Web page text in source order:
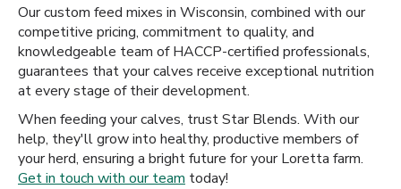
Our custom feed mixes in Wisconsin, combined with our
competitive pricing, commitment to quality, and
knowledgeable team of HACCP-certified professionals,
guarantees that your calves receive exceptional nutrition
at every stage of their development.
When feeding your calves, trust Star Blends. With our
help, they'll grow into healthy, productive members of
your herd, ensuring a bright future for your Loretta farm.
Get in touch with our team today!